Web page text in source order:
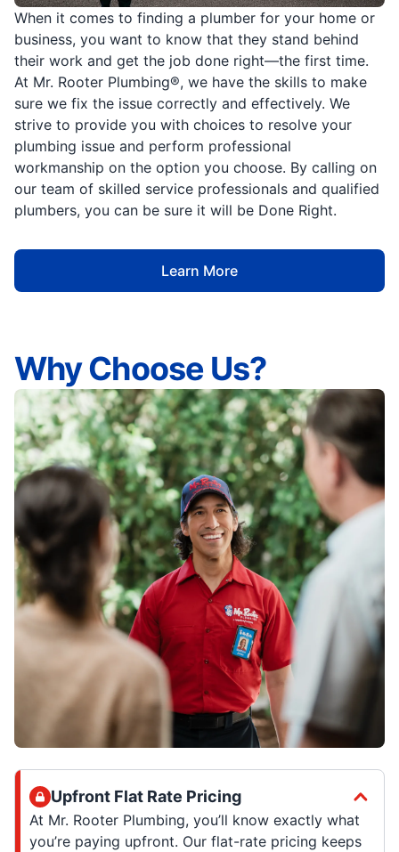
When it comes to finding a plumber for your home or
business, you want to know that they stand behind
their work and get the job done right—the first time.
At Mr. Rooter Plumbing®, we have the skills to make
sure we fix the issue correctly and effectively. We
strive to provide you with choices to resolve your
plumbing issue and perform professional
workmanship on the option you choose. By calling on
our team of skilled service professionals and qualified
plumbers, you can be sure it will be Done Right.
Learn More
Why Choose Us?
Upfront Flat Rate Pricing
At Mr. Rooter Plumbing, you’ll know exactly what
you’re paying upfront. Our flat-rate pricing keeps